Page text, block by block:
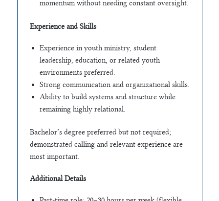
momentum without needing constant oversight.
Experience and Skills
Experience in youth ministry, student
leadership, education, or related youth
environments preferred.
Strong communication and organizational skills.
Ability to build systems and structure while
remaining highly relational.
Bachelor’s degree preferred but not required;
demonstrated calling and relevant experience are
most important.
Additional Details